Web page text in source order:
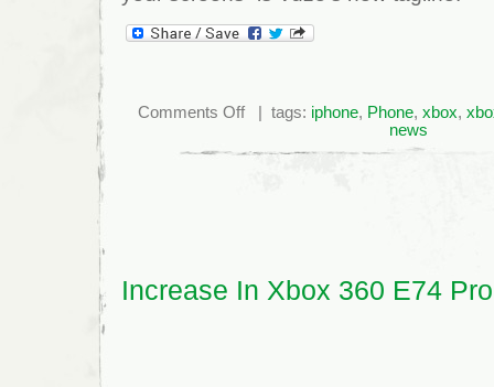
Comments Offon
Vuze
with
| tags: iphone, Phone, xbox,
news
Increase In Xbox 360 E74